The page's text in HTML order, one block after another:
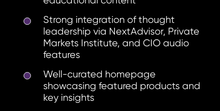
Strong integration of thought
leadership via NextAdvisor, Private
Markets Institute, and CIO audio
features
Well-curated homepage
showcasing featured products and
key insights